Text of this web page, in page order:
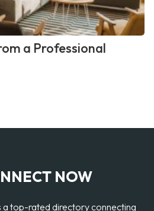
a Professional
NOW
a top-rated directory connecting